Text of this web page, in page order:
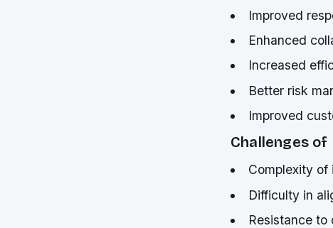
Improved
Enhanced
Increased
Better risk
Improved
Challenges
Complexity of
Difficulty in
Resistance to